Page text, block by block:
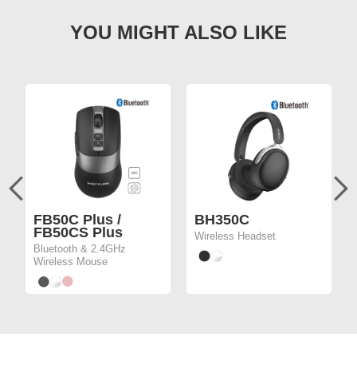
FB50C Plus /
FB50CS Plus
Bluetooth & 2.4GHz
Wireless Mouse
BH350C
Wireless Headset